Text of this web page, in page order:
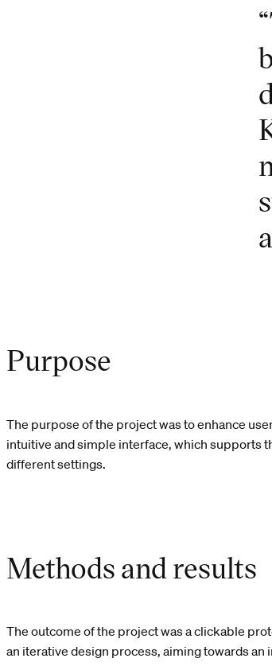
Purpose
The purpose of the project was to enhance
intuitive and simple interface, which supports
different settings.
Methods and results
The outcome of the project was a clickable
an iterative design process, aiming towards